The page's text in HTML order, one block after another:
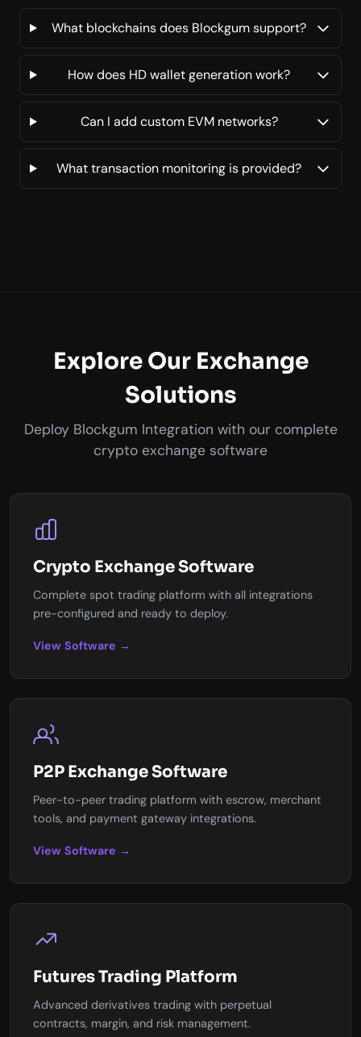
What blockchains does Blockgum support?
How does HD wallet generation work?
Can I add custom EVM networks?
What transaction monitoring is provided?
Explore Our Exchange
Solutions
Deploy Blockgum Integration with our complete
crypto exchange software
Crypto Exchange Software
Complete spot trading platform with all integrations
pre-configured and ready to deploy.
View Software →
P2P Exchange Software
Peer-to-peer trading platform with escrow, merchant
tools, and payment gateway integrations.
View Software →
Futures Trading Platform
Advanced derivatives trading with perpetual
contracts, margin, and risk management.